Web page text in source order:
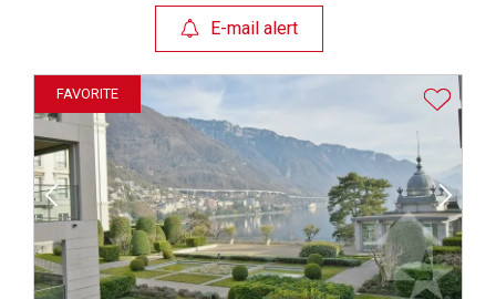
E-mail alert
FAVORITE